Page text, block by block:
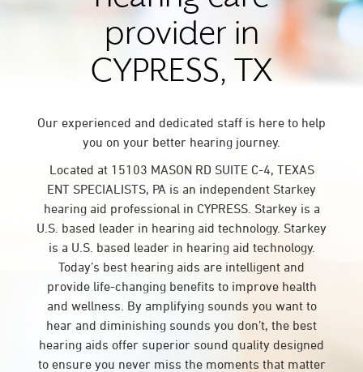
provider in
CYPRESS, TX
Our experienced and dedicated staff is here to help
you on your better hearing journey.
Located at 15103 MASON RD SUITE C-4, TEXAS
ENT SPECIALISTS, PA is an independent Starkey
hearing aid professional in CYPRESS. Starkey is a
U.S. based leader in hearing aid technology. Starkey
is a U.S. based leader in hearing aid technology.
Today’s best hearing aids are intelligent and
provide life-changing benefits to improve health
and wellness. By amplifying sounds you want to
hear and diminishing sounds you don’t, the best
hearing aids offer superior sound quality designed
to ensure you never miss the moments that matter